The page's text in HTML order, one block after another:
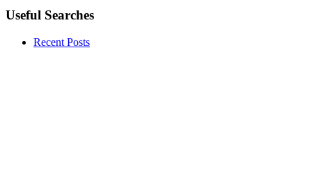
Useful Searches
Recent Posts